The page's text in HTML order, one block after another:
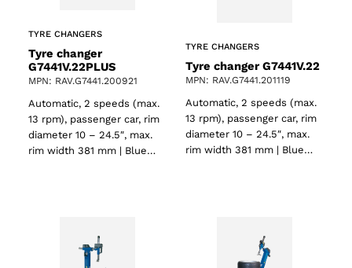
TYRE CHANGERS
Tyre changer
G7441V.22PLUS
MPN: RAV.G7441.200921
Automatic, 2 speeds (max.
13 rpm), passenger car, rim
diameter 10 – 24.5″, max.
rim width 381 mm | Blue…
TYRE CHANGERS
Tyre changer G7441V.22
MPN: RAV.G7441.201119
Automatic, 2 speeds (max.
13 rpm), passenger car, rim
diameter 10 – 24.5″, max.
rim width 381 mm | Blue…